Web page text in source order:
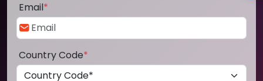
Email*
Country Code*